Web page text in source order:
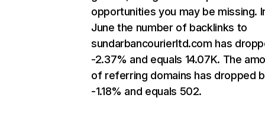
opportunities you may be missing.
June the number of backlinks to
sundarbancourierltd.com has
-2.37% and equals 14.07K. The
of referring domains has dropped
-1.18% and equals 502.